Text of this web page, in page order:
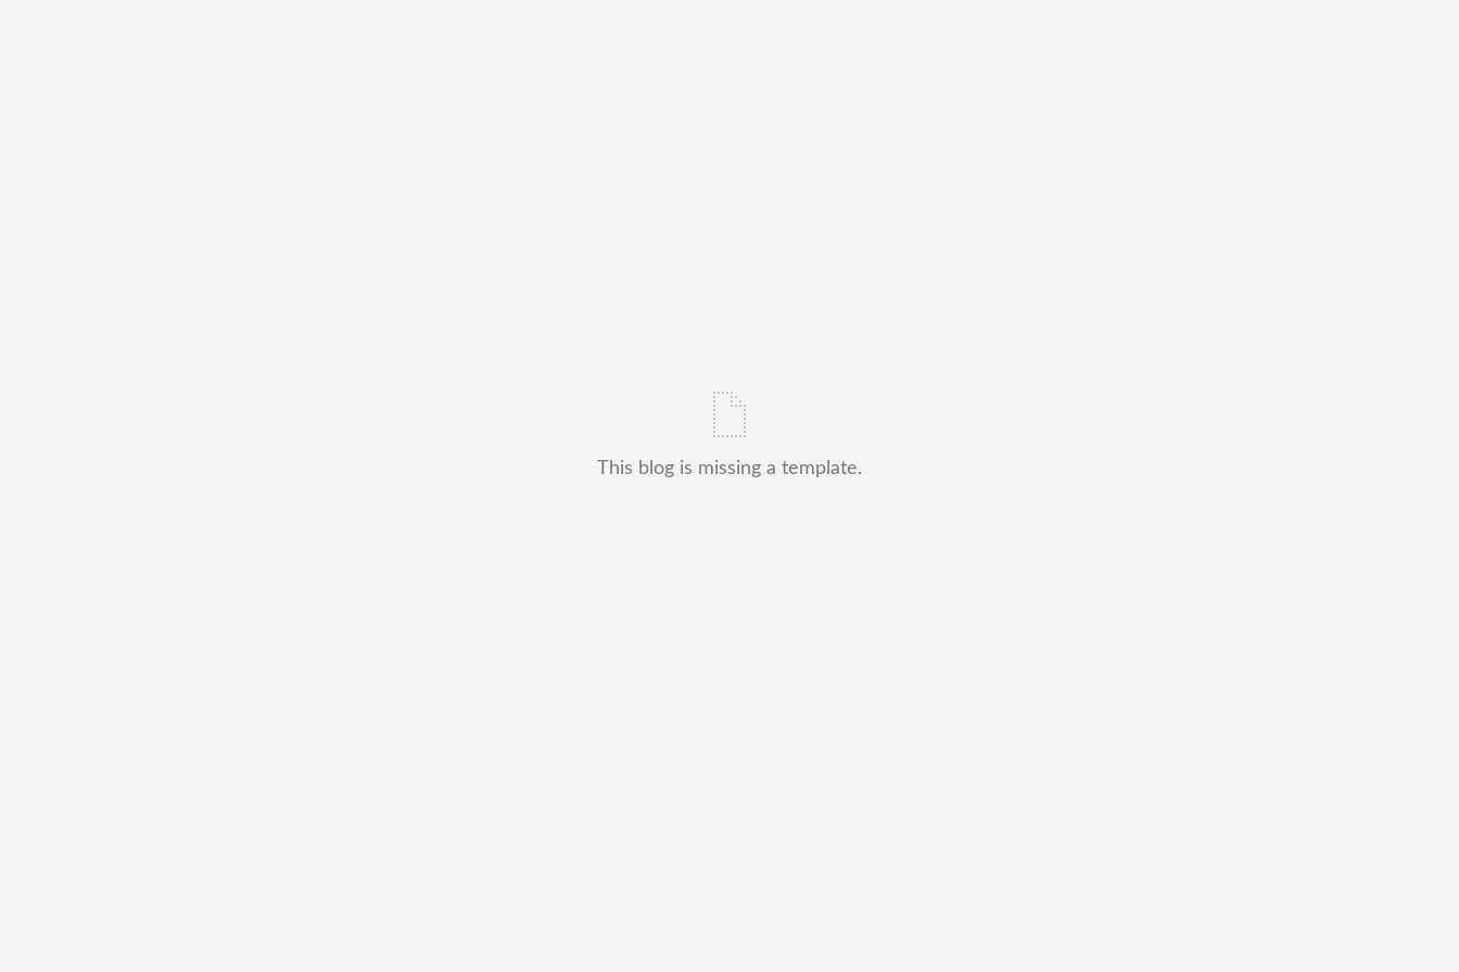
This blog is missing a template.